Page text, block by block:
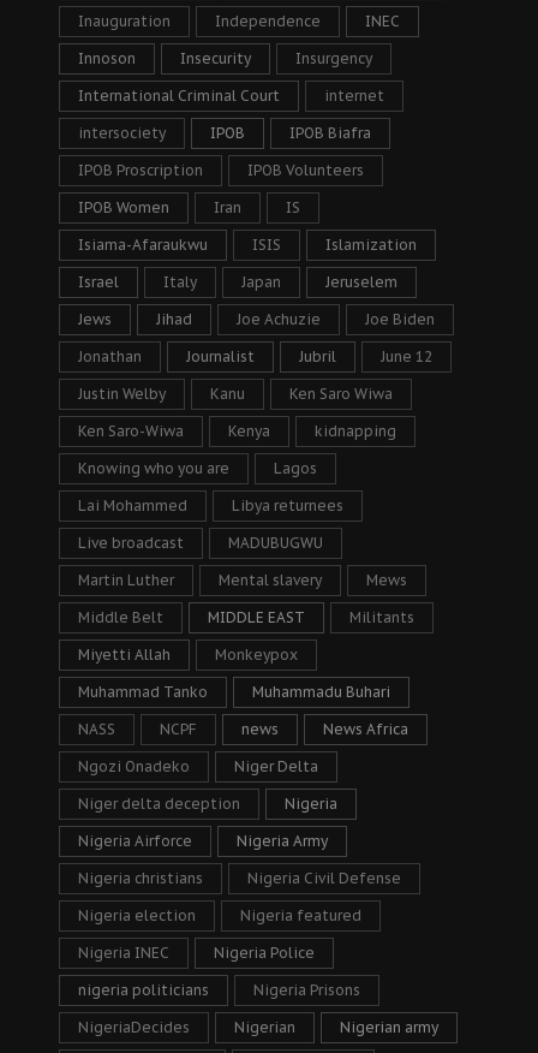
Inauguration Independence INEC
Innoson Insecurity Insurgency
International Criminal Court internet
intersociety IPOB IPOB Biafra
IPOB Proscription IPOB Volunteers
IPOB Women Iran IS
Isiama-Afaraukwu ISIS Islamization
Israel Italy Japan Jeruselem
Jews Jihad Joe Achuzie Joe Biden
Jonathan Journalist Jubril June 12
Justin Welby Kanu Ken Saro Wiwa
Ken Saro-Wiwa Kenya kidnapping
Knowing who you are Lagos
Lai Mohammed Libya returnees
Live broadcast MADUBUGWU
Martin Luther Mental slavery Mews
Middle Belt MIDDLE EAST Militants
Miyetti Allah Monkeypox
Muhammad Tanko Muhammadu Buhari
NASS NCPF news News Africa
Ngozi Onadeko Niger Delta
Niger delta deception Nigeria
Nigeria Airforce Nigeria Army
Nigeria christians Nigeria Civil Defense
Nigeria election Nigeria featured
Nigeria INEC Nigeria Police
nigeria politicians Nigeria Prisons
NigeriaDecides Nigerian Nigerian army